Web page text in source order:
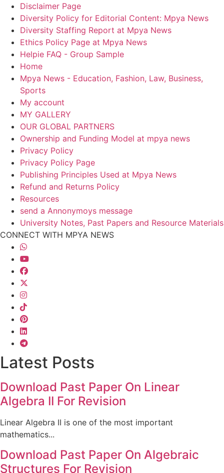
Disclaimer Page
Diversity Policy for Editorial Content: Mpya News
Diversity Staffing Report at Mpya News
Ethics Policy Page at Mpya News
Helpie FAQ - Group Sample
Home
Mpya News - Education, Fashion, Law, Business,
Sports
My account
MY GALLERY
OUR GLOBAL PARTNERS
Ownership and Funding Model at mpya news
Privacy Policy
Privacy Policy Page
Publishing Principles Used at Mpya News
Refund and Returns Policy
Resources
send a Annonymoys message
University Notes, Past Papers and Resource Materials
CONNECT WITH MPYA NEWS
Latest Posts
Download Past Paper On Linear
Algebra II For Revision
Linear Algebra II is one of the most important
mathematics...
Download Past Paper On Algebraic
Structures For Revision